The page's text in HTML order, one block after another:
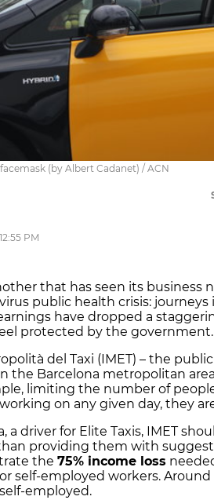
(by Albert Cadanet) / ACN
12:55 PM
that has seen its business
public health crisis: journeys
have dropped a
protected by the government.
del Taxi (IMET) – the
the Barcelona metropolitan
limiting the number of people
on any given day, they
a driver for Elite Taxis, IMET
providing them with
the 75% income loss
self-employed workers. Around
employed.